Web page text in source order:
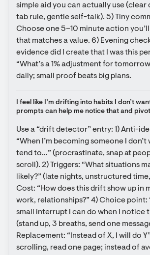
simple aid you can actually use (clear
tab rule, gentle self-talk). 5) Tiny
Choose one 5–10 minute action
that matches a value. 6) Evening
evidence did I create that I was this
“What’s a 1% adjustment for
daily; small proof beats big plans.
I feel like I’m drifting into habits I don’t
prompts can help me notice that and
Use a “drift detector” entry: 1) Anti-
“When I’m becoming someone I don’t
tend to…” (procrastinate, snap at
scroll). 2) Triggers: “What situations
likely?” (late nights, unstructured
Cost: “How does this drift show up in
work, relationships?” 4) Choice point:
small interrupt I can do when I notice
(stand up, 3 breaths, send one
Replacement: “Instead of X, I will do
scrolling, read one page; instead of